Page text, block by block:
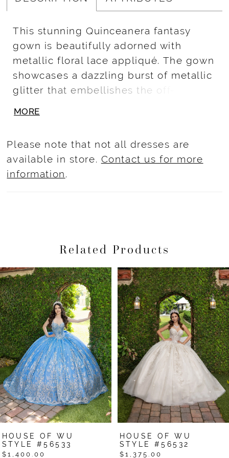
This stunning Quinceanera fantasy
gown is beautifully adorned with
metallic floral lace appliqué. The gown
showcases a dazzling burst of metallic
glitter that embellishes the off-the-
polished look.
MORE
Please note that not all dresses are
available in store. Contact us for more
information.
Related Products
Related
Products
Carousel
Skip
to
end
Autoplay
Slide
Slide
0
1
2
3
4
5
6
7
8
HOUSE OF WU
STYLE #56533
$1,400.00
HOUSE OF WU
STYLE #56532
$1,375.00